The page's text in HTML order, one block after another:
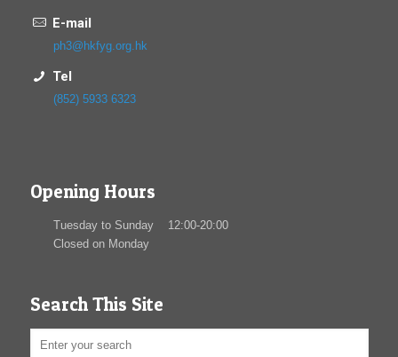
E-mail
ph3@hkfyg.org.hk
Tel
(852) 5933 6323
Opening Hours
Tuesday to Sunday 12:00-20:00
Closed on Monday
Search This Site